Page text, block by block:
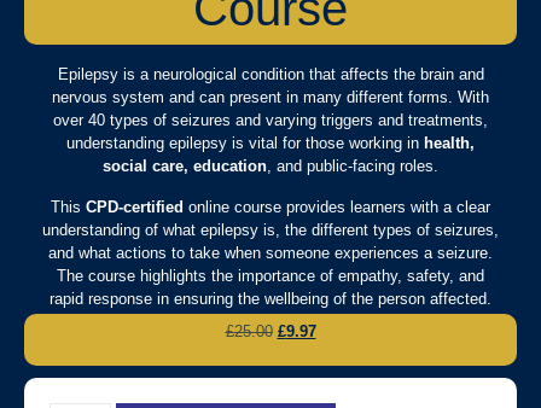
Epilepsy is a neurological condition that affects the brain and
nervous system and can present in many different forms. With
over 40 types of seizures and varying triggers and treatments,
understanding epilepsy is vital for those working in health,
social care, education, and public-facing roles.
This CPD-certified online course provides learners with a clear
understanding of what epilepsy is, the different types of seizures,
and what actions to take when someone experiences a seizure.
The course highlights the importance of empathy, safety, and
rapid response in ensuring the wellbeing of the person affected.
£25.00 £9.97